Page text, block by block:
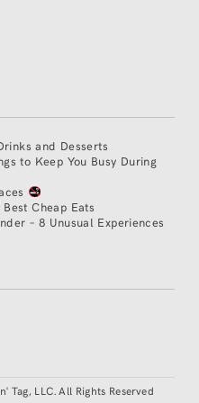
and Desserts
to Keep You Busy During
Cheap Eats
– 8 Unusual Experiences
LLC. All Rights Reserved